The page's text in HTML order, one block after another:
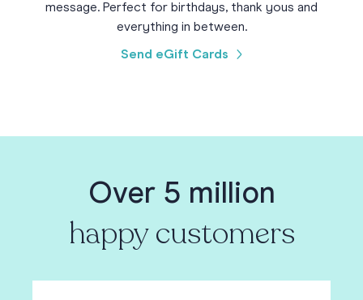
message. Perfect for birthdays, thank yous and
everything in between.
Send eGift Cards
Over 5 million
happy customers